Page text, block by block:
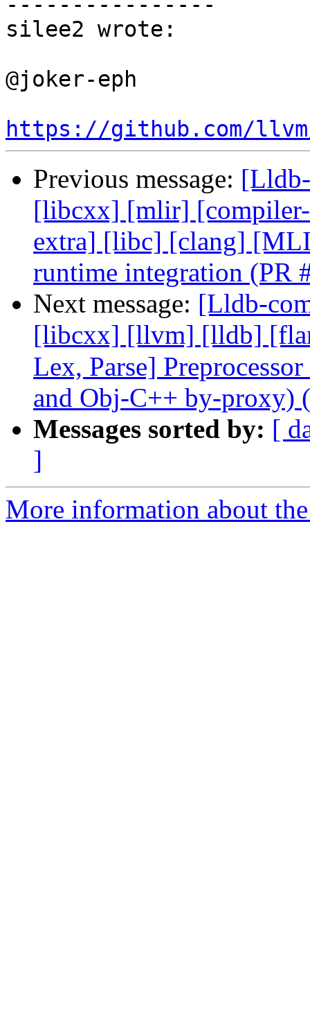
silee2 wrote:
@joker-eph
https://github.com/
Previous message:
[libcxx] [mlir]
extra] [libc] [clang]
runtime integration (PR
Next message: [Lldb-
[libcxx] [llvm] [lldb]
Lex, Parse]
and Obj-C++ by-proxy)
Messages sorted by: [
]
More information about